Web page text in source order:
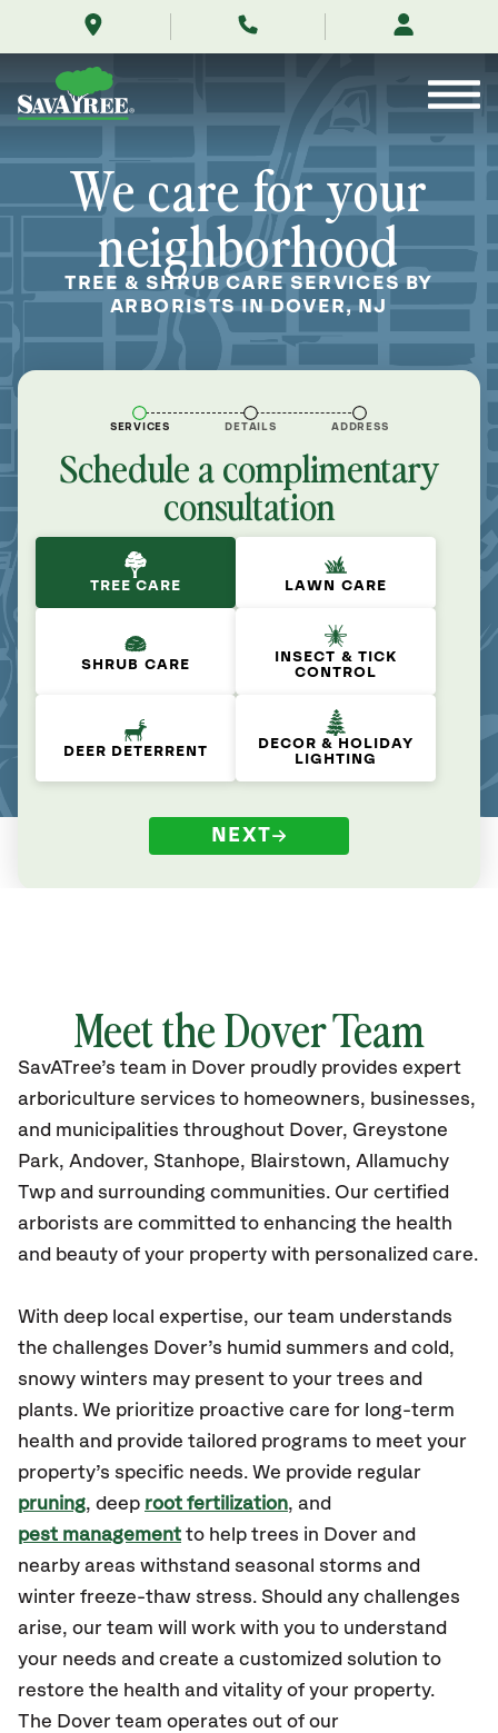
new-
Contents
We care for your
neighborhood
TREE & SHRUB CARE SERVICES BY
ARBORISTS IN DOVER, NJ
SERVICES DETAILS ADDRESS
Schedule a complimentary
consultation
TREE CARE LAWN CARE
SHRUB CARE
INSECT & TICK
CONTROL
DEER DETERRENT
DECOR & HOLIDAY
LIGHTING
NEXT
Meet the Dover Team
SavATree’s team in Dover proudly provides expert
arboriculture services to homeowners, businesses,
and municipalities throughout Dover, Greystone
Park, Andover, Stanhope, Blairstown, Allamuchy
Twp and surrounding communities. Our certified
arborists are committed to enhancing the health
and beauty of your property with personalized care.
With deep local expertise, our team understands
the challenges Dover’s humid summers and cold,
snowy winters may present to your trees and
plants. We prioritize proactive care for long-term
health and provide tailored programs to meet your
property’s specific needs. We provide regular
pruning, deep root fertilization, and
pest management to help trees in Dover and
nearby areas withstand seasonal storms and
winter freeze-thaw stress. Should any challenges
arise, our team will work with you to understand
your needs and create a customized solution to
restore the health and vitality of your property.
The Dover team operates out of our